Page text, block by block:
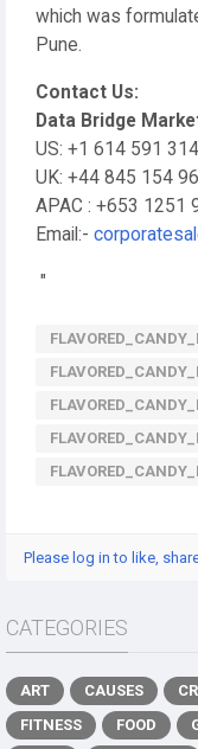
which was
Pune.
Contact Us:
Data Bridge
US: +1 614 591
UK: +44 845 154
APAC : +653 1251
Email:-
"
Please log in to like,
CATEGORIES
ART CAUSES
FITNESS
FOOD